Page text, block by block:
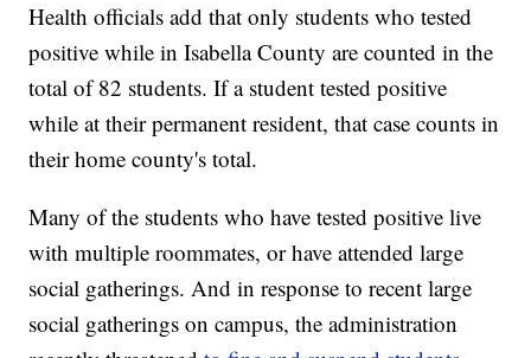
Health officials add that only students who tested
positive while in Isabella County are counted in the
total of 82 students. If a student tested positive
while at their permanent resident, that case counts in
their home county's total.
Many of the students who have tested positive live
with multiple roommates, or have attended large
social gatherings. And in response to recent large
social gatherings on campus, the administration